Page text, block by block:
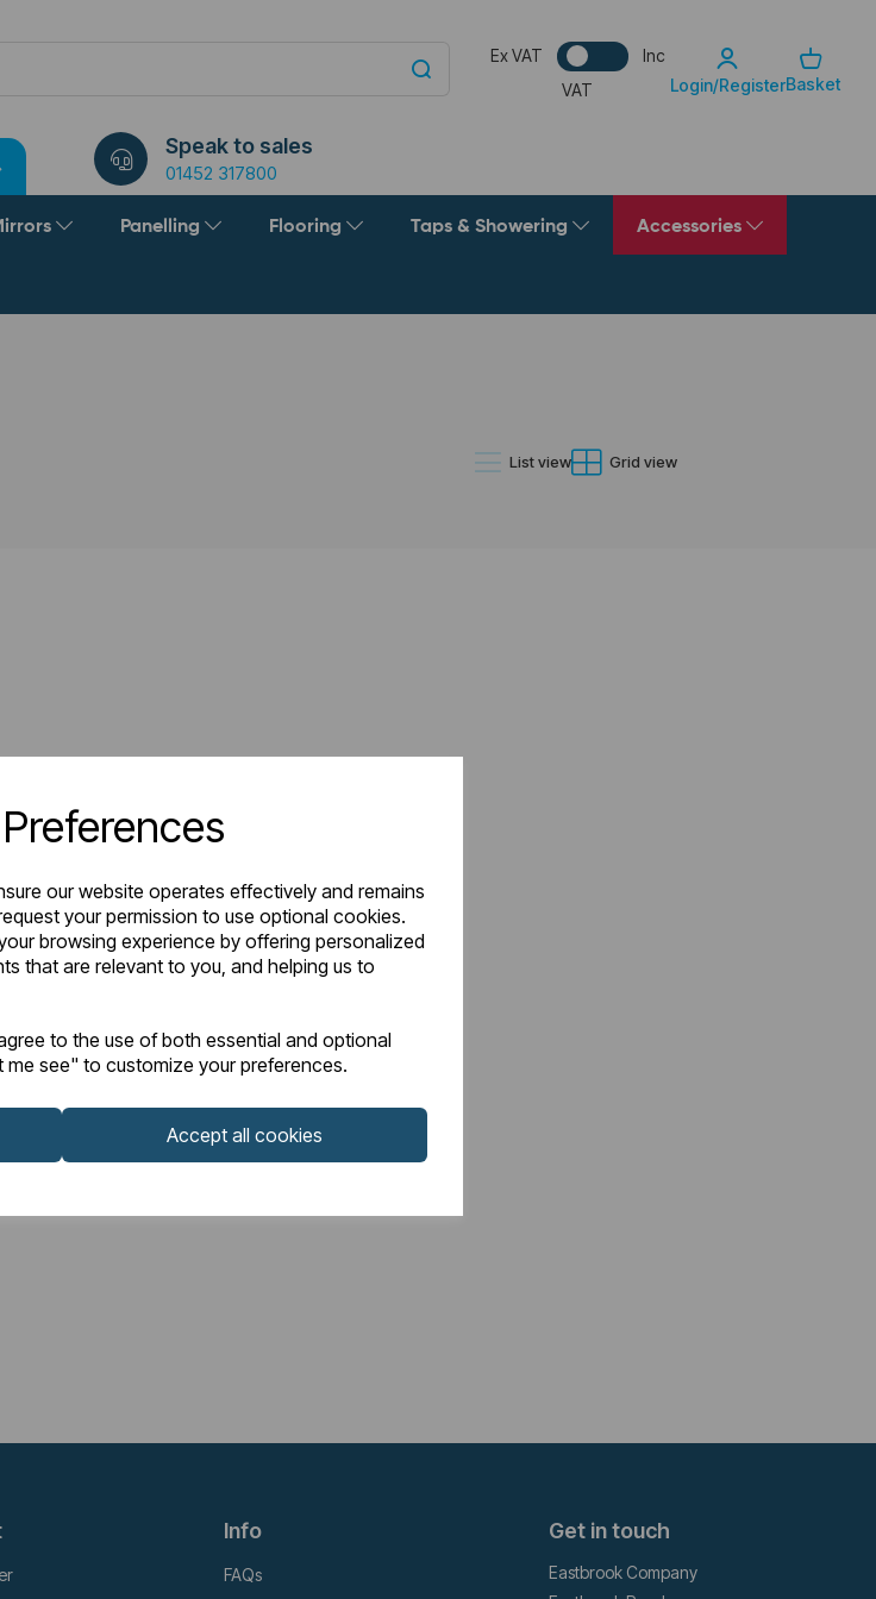
our website operates effectively and remains
your permission to use optional cookies.
browsing experience by offering personalized
that are relevant to you, and helping us to
to the use of both essential and optional
see" to customize your preferences.
Accept all cookies
Ex VAT
Inc
VAT
Login/RegisterBasket
Speak to sales
01452 317800
Panelling Flooring Taps & Showering Accessories
List view Grid view
Info
FAQs
Get in touch
Eastbrook Company